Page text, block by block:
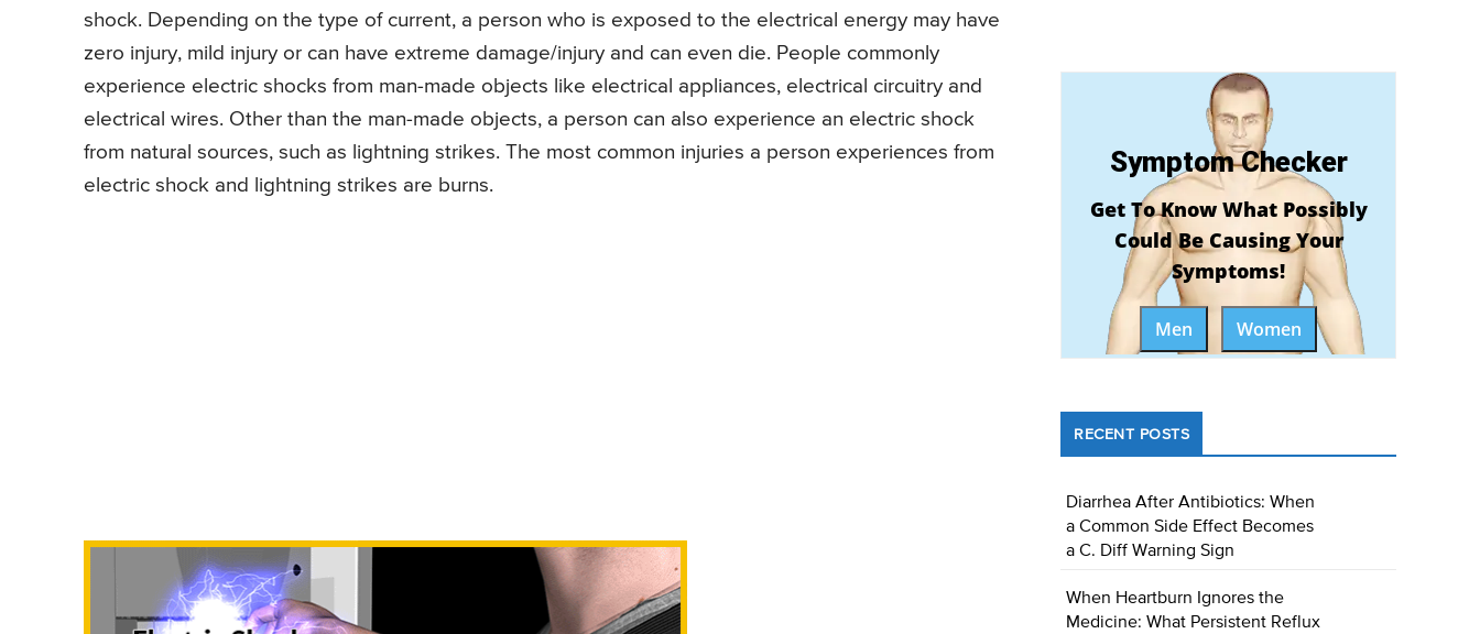
shock. Depending on the type of current, a person who is exposed to the electrical energy may have
zero injury, mild injury or can have extreme damage/injury and can even die. People commonly
experience electric shocks from man-made objects like electrical appliances, electrical circuitry and
electrical wires. Other than the man-made objects, a person can also experience an electric shock
from natural sources, such as lightning strikes. The most common injuries a person experiences from
electric shock and lightning strikes are burns.
Symptom Checker
Get To Know What Possibly
Could Be Causing Your
Symptoms!
Men Women
RECENT POSTS
Diarrhea After Antibiotics: When
a Common Side Effect Becomes
a C. Diff Warning Sign
When Heartburn Ignores the
Medicine: What Persistent Reflux